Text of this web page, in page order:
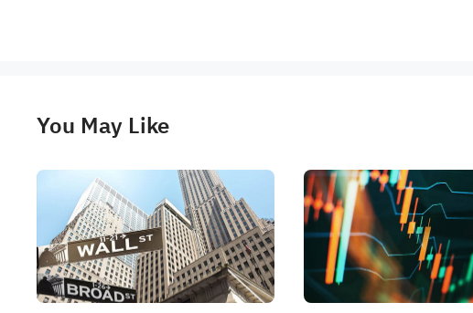
You May Like